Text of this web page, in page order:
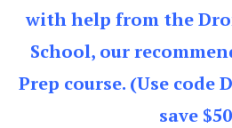
with help from the
School, our
Prep course. (Use code
save